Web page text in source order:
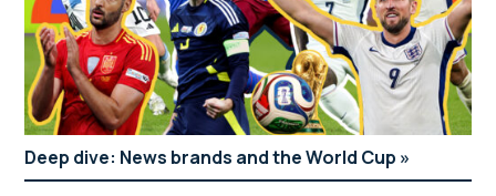
Deep dive: News brands and the World Cup